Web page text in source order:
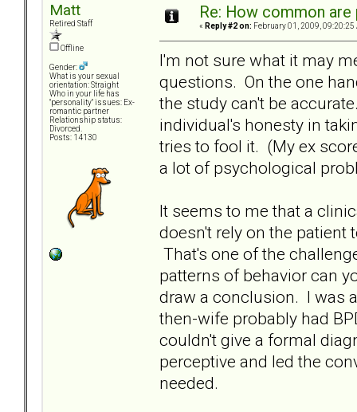
Matt
Retired Staff
Offline
Gender:
What is your sexual
orientation: Straight
Who in your life has
"personality" issues: Ex-
romantic partner
Relationship status:
Divorced.
Posts: 14130
Re: How common
« Reply #2 on: February 01, 2009, 09:20:25
I'm not sure what it may
questions. On the one
the study can't be
individual's honesty in
tries to fool it. (My ex
a lot of psychological
It seems to me that a
doesn't rely on the patient
That's one of the
patterns of behavior can
draw a conclusion. I was
then-wife probably had
couldn't give a formal
perceptive and led the
needed.